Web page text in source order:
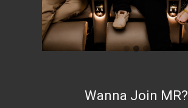
Wanna Join MR?